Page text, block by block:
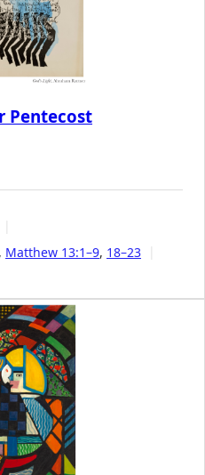
Pentecost
, Matthew 13:1–9, 18–23